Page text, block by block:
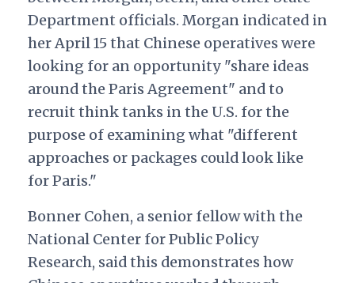
Department officials. Morgan indicated in
her April 15 that Chinese operatives were
looking for an opportunity "share ideas
around the Paris Agreement" and to
recruit think tanks in the U.S. for the
purpose of examining what "different
approaches or packages could look like
for Paris."
Bonner Cohen, a senior fellow with the
National Center for Public Policy
Research, said this demonstrates how